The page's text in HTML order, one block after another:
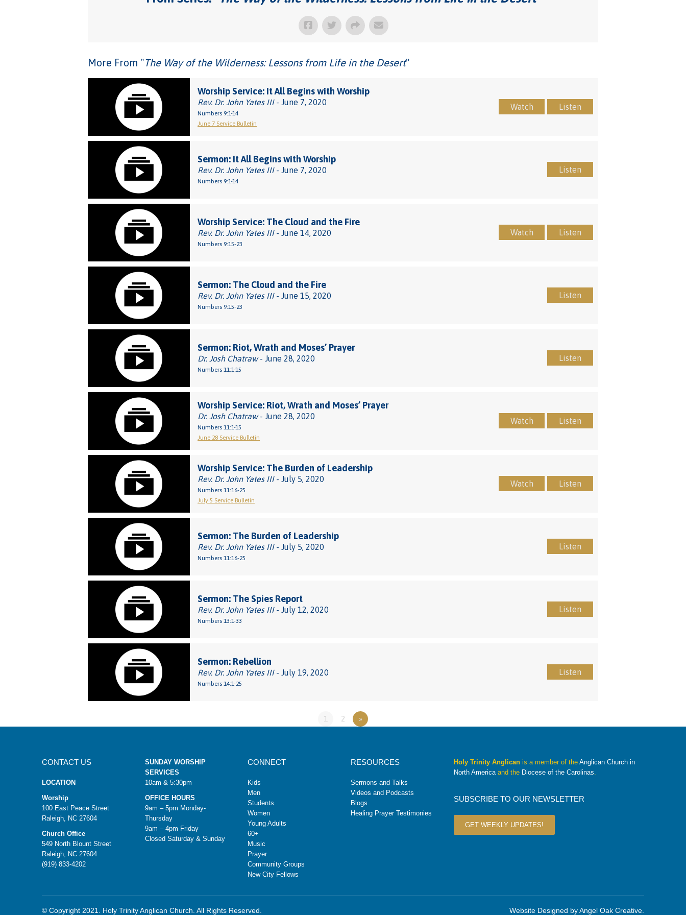
More From "The Way of the Wilderness: Lessons from Life in the Desert"
Worship Service: It All Begins with Worship
Rev. Dr. John Yates III- June 7, 2020
Numbers 9:1-14
June 7 Service Bulletin
Watch Listen
Sermon: It All Begins with Worship
Rev. Dr. John Yates III- June 7, 2020
Numbers 9:1-14
Listen
Worship Service: The Cloud and the Fire
Rev. Dr. John Yates III- June 14, 2020
Numbers 9:15-23
Watch Listen
Sermon: The Cloud and the Fire
Rev. Dr. John Yates III- June 15, 2020
Numbers 9:15-23
Listen
Sermon: Riot, Wrath and Moses’ Prayer
Dr. Josh Chatraw- June 28, 2020
Numbers 11:1-15
Listen
Worship Service: Riot, Wrath and Moses’ Prayer
Dr. Josh Chatraw- June 28, 2020
Numbers 11:1-15
June 28 Service Bulletin
Watch Listen
Worship Service: The Burden of Leadership
Rev. Dr. John Yates III- July 5, 2020
Numbers 11:16-25
July 5 Service Bulletin
Watch Listen
Sermon: The Burden of Leadership
Rev. Dr. John Yates III- July 5, 2020
Numbers 11:16-25
Listen
Sermon: The Spies Report
Rev. Dr. John Yates III- July 12, 2020
Numbers 13:1-33
Listen
Sermon: Rebellion
Rev. Dr. John Yates III- July 19, 2020
Numbers 14:1-25
Listen
1 2 »
CONTACT US
LOCATION
Worship
100 East Peace Street
Raleigh, NC 27604
Church Office
549 North Blount Street
Raleigh, NC 27604
(919) 833-4202
SUNDAY WORSHIP
SERVICES
10am & 5:30pm
OFFICE HOURS
9am – 5pm Monday-
Thursday
9am – 4pm Friday
Closed Saturday & Sunday
CONNECT
Kids
Men
Students
Women
Young Adults
60+
Music
Prayer
Community Groups
New City Fellows
RESOURCES
Sermons and Talks
Videos and Podcasts
Blogs
Healing Prayer Testimonies
Holy Trinity Anglicanis a member of the Anglican Church in
North Americaand the Diocese of the Carolinas.
SUBSCRIBE TO OUR NEWSLETTER
GET WEEKLY UPDATES!
© Copyright 2021. Holy Trinity Anglican Church. All Rights Reserved. Website Designed byAngel Oak Creative